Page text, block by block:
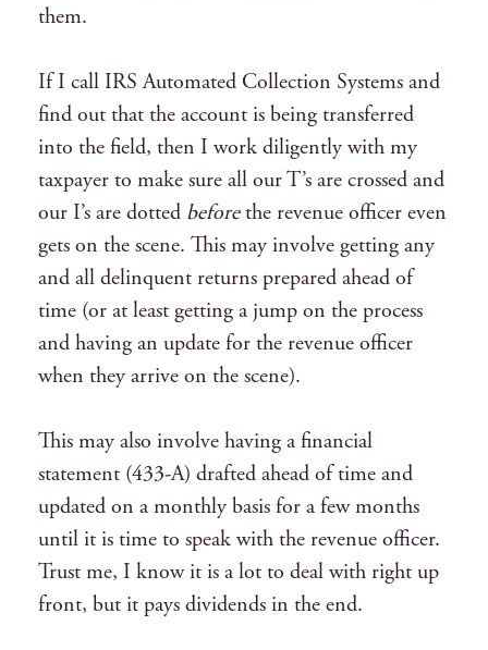
them.
If I call IRS Automated Collection Systems and
find out that the account is being transferred
into the field, then I work diligently with my
taxpayer to make sure all our T’s are crossed and
our I’s are dotted beforethe revenue officer even
gets on the scene. This may involve getting any
and all delinquent returns prepared ahead of
time (or at least getting a jump on the process
and having an update for the revenue officer
when they arrive on the scene).
This may also involve having a financial
statement (433-A) drafted ahead of time and
updated on a monthly basis for a few months
until it is time to speak with the revenue officer.
Trust me, I know it is a lot to deal with right up
front, but it pays dividends in the end.